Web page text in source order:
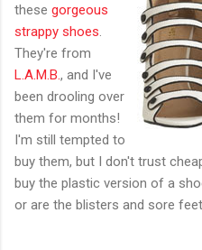
these gorgeous
strappy shoes
They're from
L.A.M.B. , and I've
been drooling over
them for months!
I'm still tempted to
buy them, but I don't trust
buy the plastic version of a
or are the blisters and sore